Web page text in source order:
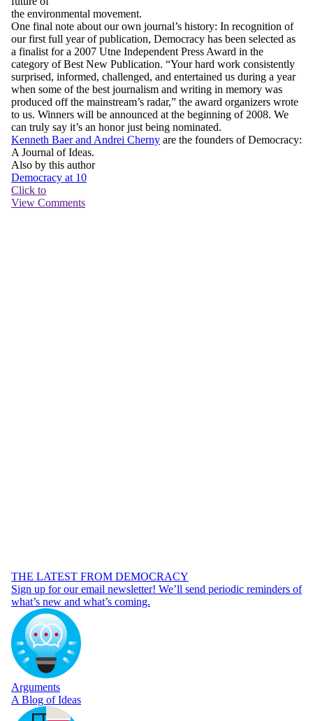
the environmental movement.
One final note about our own journal’s history: In recognition of
our first full year of publication, Democracy has been selected as
a finalist for a 2007 Utne Independent Press Award in the
category of Best New Publication. “Your hard work consistently
surprised, informed, challenged, and entertained us during a year
when some of the best journalism and writing in memory was
produced off the mainstream’s radar,” the award organizers wrote
to us. Winners will be announced at the beginning of 2008. We
can truly say it’s an honor just being nominated.
Kenneth Baer and Andrei Cherny are the founders ofDemocracy:
A Journal of Ideas.
Also by this author
Democracy at 10
Click to
View Comments
THE LATEST FROM DEMOCRACY
Sign up for our email newsletter! We’ll send periodic reminders of
what’s new and what’s coming.
Arguments
A Blog of Ideas